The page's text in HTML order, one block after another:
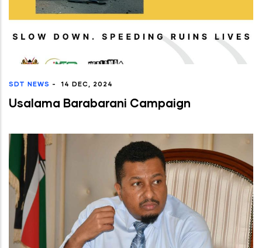
SDT NEWS - 14 DEC, 2024
Usalama Barabarani Campaign